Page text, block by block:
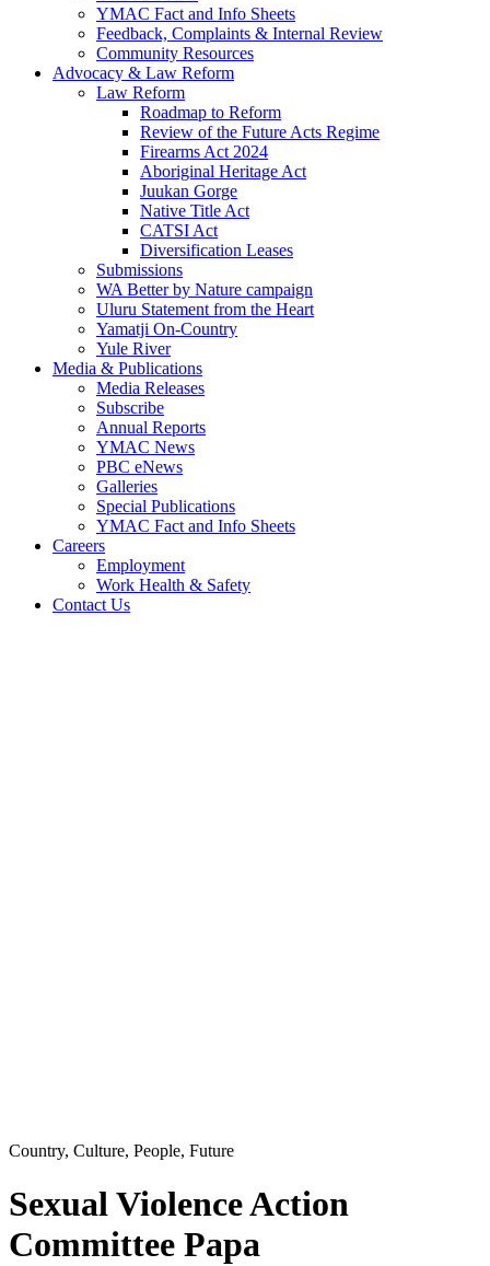
YMAC Fact and Info Sheets
Feedback, Complaints & Internal Review
Community Resources
Advocacy & Law Reform
Law Reform
Roadmap to Reform
Review of the Future Acts Regime
Firearms Act 2024
Aboriginal Heritage Act
Juukan Gorge
Native Title Act
CATSI Act
Diversification Leases
Submissions
WA Better by Nature campaign
Uluru Statement from the Heart
Yamatji On-Country
Yule River
Media & Publications
Media Releases
Subscribe
Annual Reports
YMAC News
PBC eNews
Galleries
Special Publications
YMAC Fact and Info Sheets
Careers
Employment
Work Health & Safety
Contact Us
Country, Culture, People, Future
Sexual Violence Action
Committee Papa